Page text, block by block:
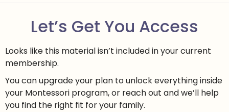
Let’s Get You Access
Looks like this material isn’t included in your current
membership.
You can upgrade your plan to unlock everything inside
your Montessori program, or reach out and we’ll help
you find the right fit for your family.